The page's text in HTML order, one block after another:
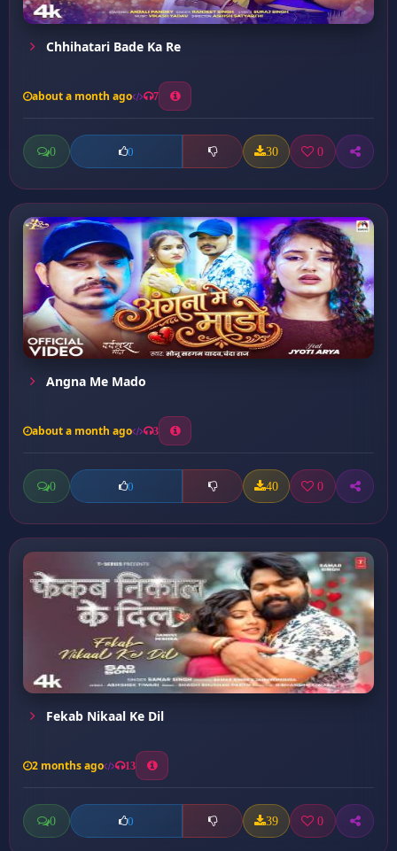
Chhihatari Bade Ka Re
about a month ago 7
0 0 30 0
Angna Me Mado
about a month ago 3
0 0 40 0
Fekab Nikaal Ke Dil
2 months ago 13
0 0 39 0